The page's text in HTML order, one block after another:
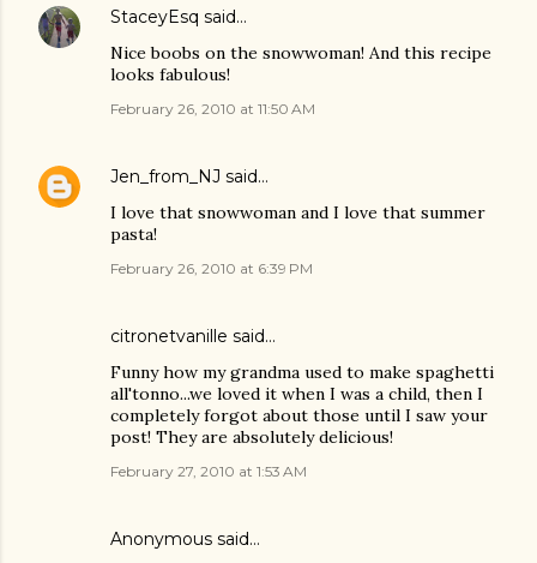
StaceyEsq said…
Nice boobs on the snowwoman! And this recipe
looks fabulous!
February 26, 2010 at 11:50 AM
Jen_from_NJ said…
I love that snowwoman and I love that summer
pasta!
February 26, 2010 at 6:39 PM
citronetvanille said…
Funny how my grandma used to make spaghetti
all'tonno...we loved it when I was a child, then I
completely forgot about those until I saw your
post! They are absolutely delicious!
February 27, 2010 at 1:53 AM
Anonymous said…